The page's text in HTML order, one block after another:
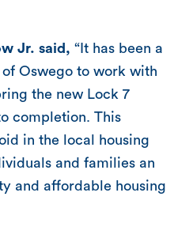
Jr. said, “It has been a
Oswego to work with
the new Lock 7
completion. This
in the local housing
and families an
and affordable housing